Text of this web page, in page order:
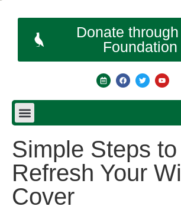
Donate
Foundation
Simple Steps to
Refresh Your
Cover